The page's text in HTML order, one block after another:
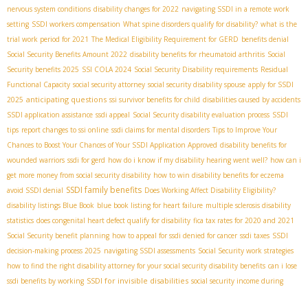
nervous system conditions disability changes for 2022 navigating SSDI in a remote work
setting SSDI workers compensation What spine disorders qualify for disability? what is the
trial work period for 2021 The Medical Eligibility Requirement for GERD benefits denial
Social Security Benefits Amount 2022 disability benefits for rheumatoid arthritis Social
Security benefits 2025 SSI COLA 2024 Social Security Disability requirements Residual
Functional Capacity social security attorney social security disability spouse apply for SSDI
2025 anticipating questions ssi survivor benefits for child disabilities caused by accidents
SSDI application assistance ssdi appeal Social Security disability evaluation process SSDI
tips report changes to ssi online ssdi claims for mental disorders Tips to Improve Your
Chances to Boost Your Chances of Your SSDI Application Approved disability benefits for
wounded warriors ssdi for gerd how do i know if my disability hearing went well? how can i
get more money from social security disability how to win disability benefits for eczema
avoid SSDI denial SSDI family benefits Does Working Affect Disability Eligibility?
disability listings Blue Book blue book listing for heart failure multiple sclerosis disability
statistics does congenital heart defect qualify for disability fica tax rates for 2020 and 2021
Social Security benefit planning how to appeal for ssdi denied for cancer ssdi taxes SSDI
decision-making process 2025 navigating SSDI assessments Social Security work strategies
how to find the right disability attorney for your social security disability benefits can i lose
ssdi benefits by working SSDI for invisible disabilities social security income during